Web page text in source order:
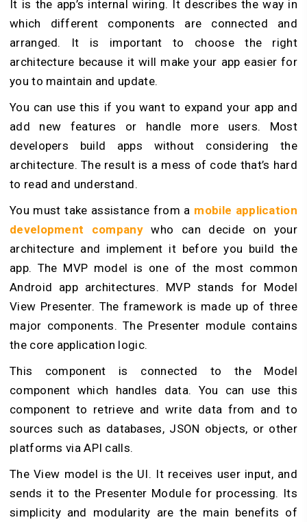
It is the app’s internal wiring. It describes the way in
which different components are connected and
arranged. It is important to choose the right
architecture because it will make your app easier for
you to maintain and update.
You can use this if you want to expand your app and
add new features or handle more users. Most
developers build apps without considering the
architecture. The result is a mess of code that’s hard
to read and understand.
You must take assistance from a mobile application
development companywho can decide on your
architecture and implement it before you build the
app. The MVP model is one of the most common
Android app architectures. MVP stands for Model
View Presenter. The framework is made up of three
major components. The Presenter module contains
the core application logic.
This component is connected to the Model
component which handles data. You can use this
component to retrieve and write data from and to
sources such as databases, JSON objects, or other
platforms via API calls.
The View model is the UI. It receives user input, and
sends it to the Presenter Module for processing. Its
simplicity and modularity are the main benefits of